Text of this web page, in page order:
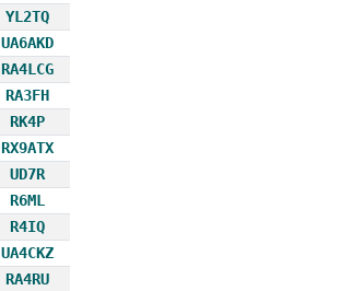
YL2TQ
UA6AKD
RA4LCG
RA3FH
RK4P
RX9ATX
UD7R
R6ML
R4IQ
UA4CKZ
RA4RU